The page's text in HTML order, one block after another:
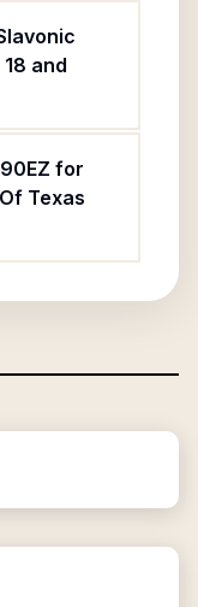
and
for
Texas